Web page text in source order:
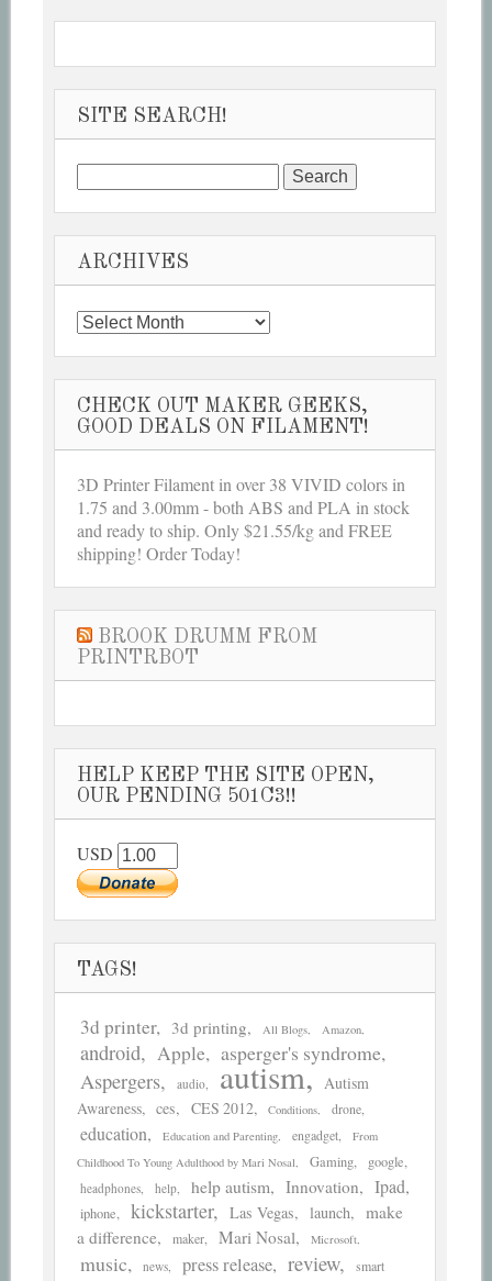
SITE SEARCH!
Search
for:
ARCHIVES
Archives
CHECK OUT MAKER GEEKS,
GOOD DEALS ON FILAMENT!
3D Printer Filament in over 38 VIVID colors in
1.75 and 3.00mm - both ABS and PLA in stock
and ready to ship. Only $21.55/kg and FREE
shipping! Order Today!
BROOK DRUMM FROM
PRINTRBOT
HELP KEEP THE SITE OPEN,
OUR PENDING 501C3!!
USD
TAGS!
3d printer 3d printing All Blogs Amazon
android Apple
asperger's syndrome
Aspergers
audio autism
Autism
Awareness
ces CES 2012 Conditions drone
education Education and Parenting engadget
From
Childhood To Young Adulthood by Mari Nosal
Gaming google
headphones help help autism Innovation Ipad
iphone kickstarter Las Vegas launch
make
a difference
maker Mari Nosal Microsoft
music news press release review smart